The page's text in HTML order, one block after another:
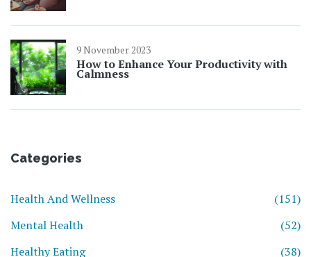
9 November 2023
How to Enhance Your Productivity with
Calmness
Categories
Health And Wellness
(151)
Mental Health
(52)
Healthy Eating
(38)